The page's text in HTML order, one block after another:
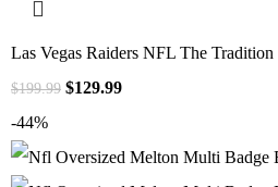
Las Vegas Raiders NFL The Tradition
$199.99 $129.99
-44%